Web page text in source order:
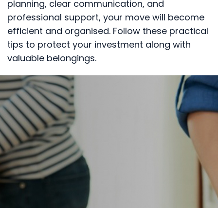
planning, clear communication, and
professional support, your move will become
efficient and organised. Follow these practical
tips to protect your investment along with
valuable belongings.